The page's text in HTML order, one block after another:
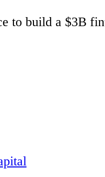
to build a $3B